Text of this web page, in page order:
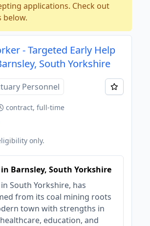
applications. Check out
below.
- Targeted Early Help
South Yorkshire
Personnel
contract, full-time
only.
Barnsley, South Yorkshire
South Yorkshire, has
from its coal mining roots
town with strengths in
education, and